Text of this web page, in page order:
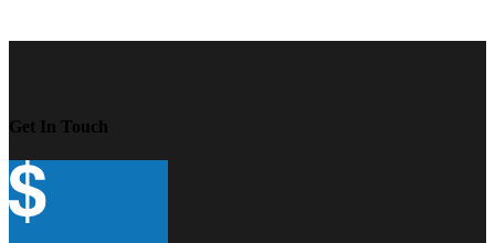
Get In Touch